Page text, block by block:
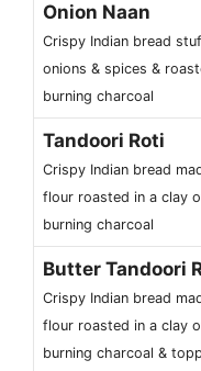
Onion Naan
Crispy Indian bread
onions & spices &
burning charcoal
Tandoori Roti
Crispy Indian bread
flour roasted in a clay
burning charcoal
Butter Tandoori
Crispy Indian bread
flour roasted in a clay
burning charcoal &